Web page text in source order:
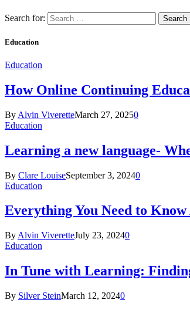
Search for:
Education
Education
How Online Continuing
By Alvin ViveretteMarch 27, 20250
Education
Learning a new language-
By Clare LouiseSeptember 3, 20240
Education
Everything You Need to
By Alvin ViveretteJuly 23, 20240
Education
In Tune with Learning:
By Silver SteinMarch 12, 20240